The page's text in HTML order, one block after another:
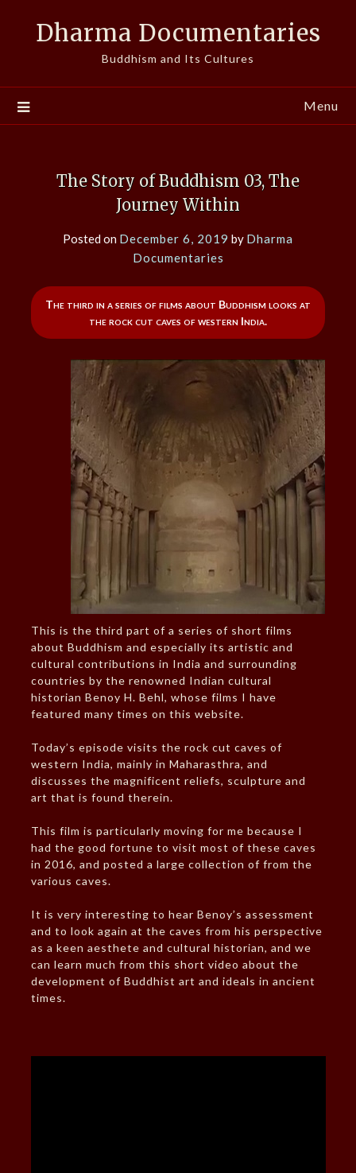
Dharma Documentaries
Buddhism and Its Cultures
Menu
The Story of Buddhism 03, The
Journey Within
Posted on December 6, 2019 by Dharma
Documentaries
The third in a series of films about Buddhism looks at
the rock cut caves of western India.
This is the third part of a series of short films
about Buddhism and especially its artistic and
cultural contributions in India and surrounding
countries by the renowned Indian cultural
historian Benoy H. Behl, whose films I have
featured many times on this website.
Today’s episode visits the rock cut caves of
western India, mainly in Maharasthra, and
discusses the magnificent reliefs, sculpture and
art that is found therein.
This film is particularly moving for me because I
had the good fortune to visit most of these caves
in 2016, and posted a large collection of from the
various caves.
It is very interesting to hear Benoy’s assessment
and to look again at the caves from his perspective
as a keen aesthete and cultural historian, and we
can learn much from this short video about the
development of Buddhist art and ideals in ancient
times.